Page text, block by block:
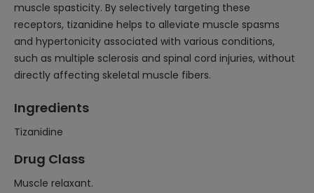
muscle spasticity. By selectively targeting these
receptors, tizanidine helps to alleviate muscle spasms
and hypertonicity associated with various conditions,
such as multiple sclerosis and spinal cord injuries, without
directly affecting skeletal muscle fibers.
Ingredients
Tizanidine
Drug Class
Muscle relaxant.